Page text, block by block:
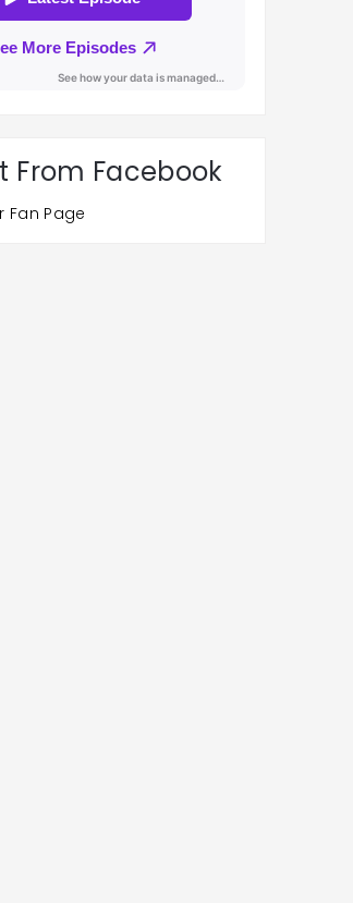
From Facebook
Fan Page